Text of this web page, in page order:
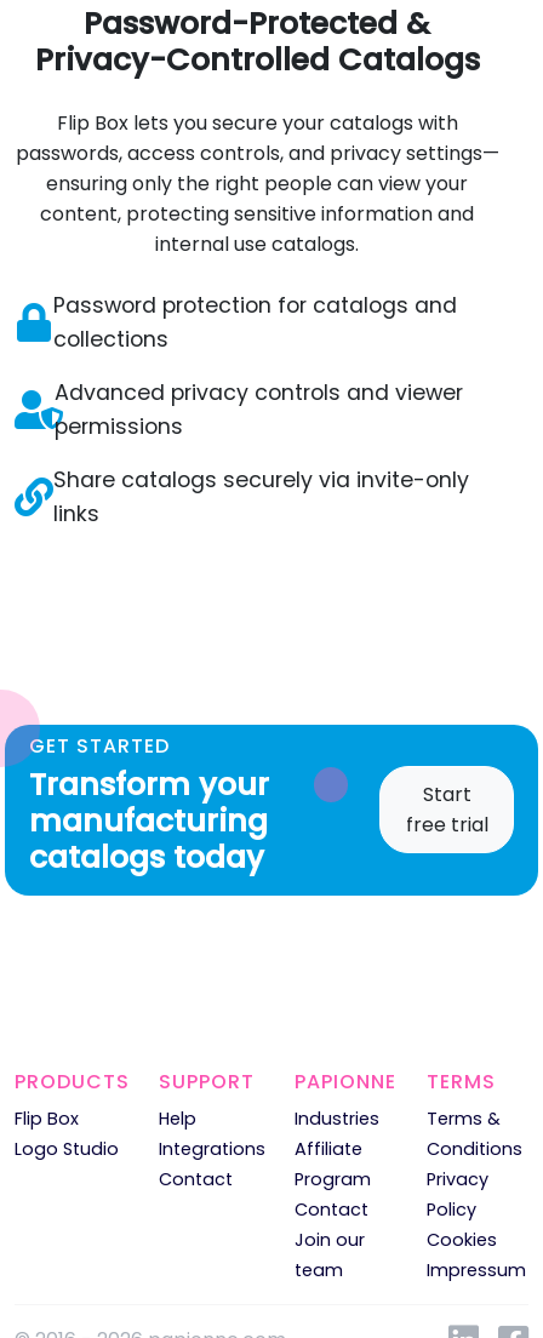
Password-Protected &
Privacy-Controlled Catalogs
Flip Box lets you secure your catalogs with
passwords, access controls, and privacy settings—
ensuring only the right people can view your
content, protecting sensitive information and
internal use catalogs.
Password protection for catalogs and
collections
Advanced privacy controls and viewer
permissions
Share catalogs securely via invite-only
links
GET STARTED
Transform your
manufacturing
catalogs today
Start
free trial
PRODUCTS
Flip Box
Logo Studio
SUPPORT
Help
Integrations
Contact
PAPIONNE
Industries
Affiliate
Program
Contact
Join our
team
TERMS
Terms &
Conditions
Privacy
Policy
Cookies
Impressum